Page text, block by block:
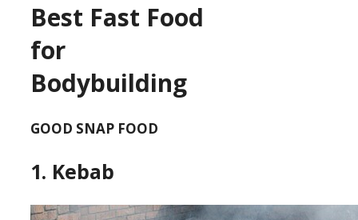
Best Fast Food
for
Bodybuilding
GOOD SNAP FOOD
1. Kebab